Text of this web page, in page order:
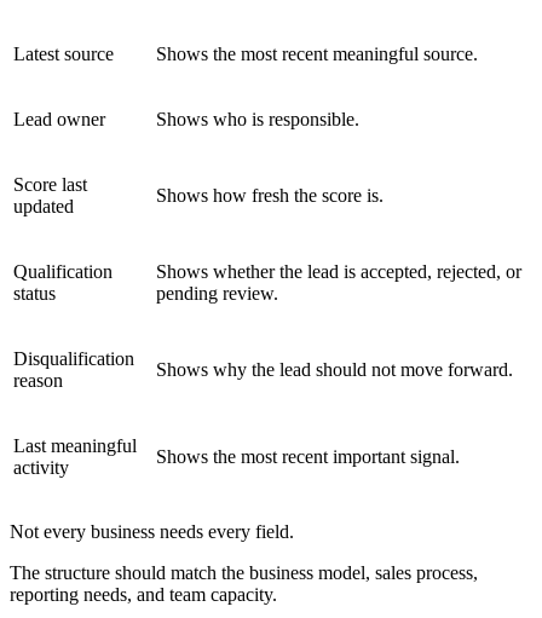
Latest source Shows the most recent meaningful source.
Lead owner Shows who is responsible.
Score last
updated
Shows how fresh the score is.
Qualification
status
Shows whether the lead is accepted, rejected, or
pending review.
Disqualification
reason
Shows why the lead should not move forward.
Last meaningful
activity
Shows the most recent important signal.
Not every business needs every field.
The structure should match the business model, sales process,
reporting needs, and team capacity.